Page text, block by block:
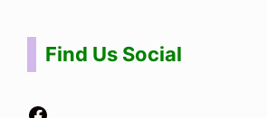
Find Us Social